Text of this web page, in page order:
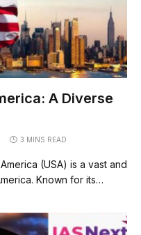
A Diverse
3 MINS READ
(USA) is a vast and
Known for its…